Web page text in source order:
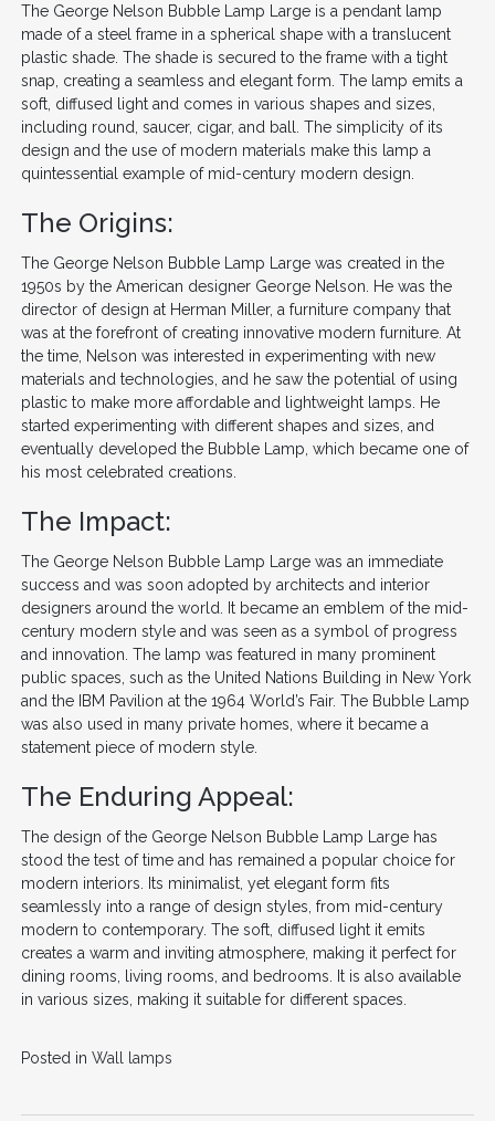
The George Nelson Bubble Lamp Large is a pendant lamp
made of a steel frame in a spherical shape with a translucent
plastic shade. The shade is secured to the frame with a tight
snap, creating a seamless and elegant form. The lamp emits a
soft, diffused light and comes in various shapes and sizes,
including round, saucer, cigar, and ball. The simplicity of its
design and the use of modern materials make this lamp a
quintessential example of mid-century modern design.
The Origins:
The George Nelson Bubble Lamp Large was created in the
1950s by the American designer George Nelson. He was the
director of design at Herman Miller, a furniture company that
was at the forefront of creating innovative modern furniture. At
the time, Nelson was interested in experimenting with new
materials and technologies, and he saw the potential of using
plastic to make more affordable and lightweight lamps. He
started experimenting with different shapes and sizes, and
eventually developed the Bubble Lamp, which became one of
his most celebrated creations.
The Impact:
The George Nelson Bubble Lamp Large was an immediate
success and was soon adopted by architects and interior
designers around the world. It became an emblem of the mid-
century modern style and was seen as a symbol of progress
and innovation. The lamp was featured in many prominent
public spaces, such as the United Nations Building in New York
and the IBM Pavilion at the 1964 World’s Fair. The Bubble Lamp
was also used in many private homes, where it became a
statement piece of modern style.
The Enduring Appeal:
The design of the George Nelson Bubble Lamp Large has
stood the test of time and has remained a popular choice for
modern interiors. Its minimalist, yet elegant form fits
seamlessly into a range of design styles, from mid-century
modern to contemporary. The soft, diffused light it emits
creates a warm and inviting atmosphere, making it perfect for
dining rooms, living rooms, and bedrooms. It is also available
in various sizes, making it suitable for different spaces.
Posted in Wall lamps